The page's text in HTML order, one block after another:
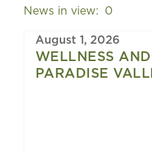
News in view: 0
August 1, 2026
WELLNESS
PARADISE